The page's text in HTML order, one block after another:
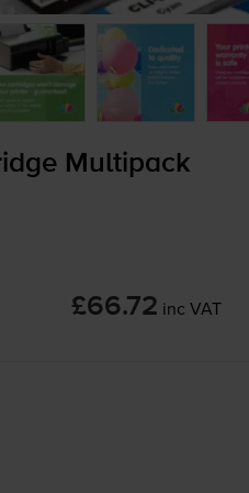
Multipack
£66.72 inc VAT